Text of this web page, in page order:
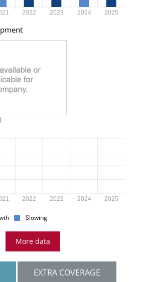
2022 2023 2024 2025
2022 2023 2024 2025
Slowing
More data
EXTRA COVERAGE